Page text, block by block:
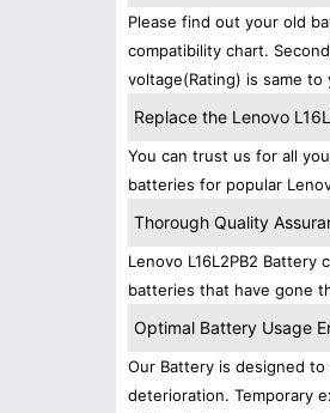
Please find out your old
compatibility chart.
voltage(Rating) is same
Replace the Lenovo
You can trust us for all
batteries for popular
Thorough Quality
Lenovo L16L2PB2
batteries that have gone
Optimal Battery Usage
Our Battery is designed
deterioration. Temporary